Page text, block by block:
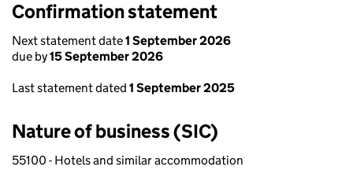
Confirmation statement
Next statement date1 September 2026
due by15 September 2026
Last statement dated 1 September 2025
Nature of business (SIC)
55100 - Hotels and similar accommodation